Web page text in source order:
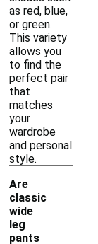
as red, blue,
or green.
This variety
allows you
to find the
perfect pair
that
matches
your
wardrobe
and personal
style.
Are
classic
wide
leg
pants